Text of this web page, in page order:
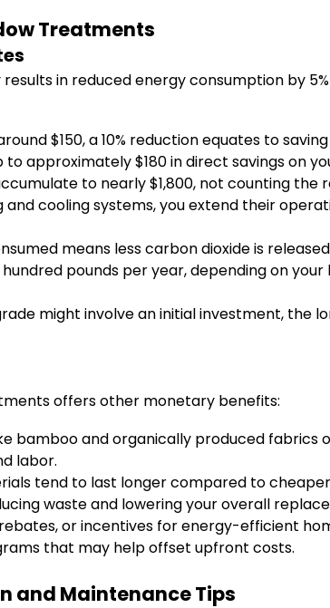
Treatments
in reduced energy consumption by 5%
$150, a 10% reduction equates to
approximately $180 in direct savings on
to nearly $1,800, not counting the
cooling systems, you extend their
means less carbon dioxide is
pounds per year, depending on your
might involve an initial investment, the
offers other monetary benefits:
bamboo and organically produced fabrics
labor.
tend to last longer compared to
waste and lowering your overall
or incentives for energy-efficient
that may help offset upfront costs.
and Maintenance Tips